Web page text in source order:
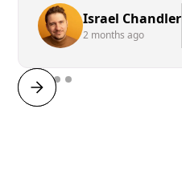
Israel Chandler
2 months ago